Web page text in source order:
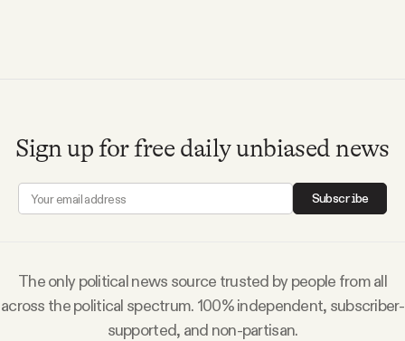
Sign up for free daily unbiased news
Subscribe
The only political news source trusted by people from all
across the political spectrum. 100% independent, subscriber-
supported, and non-partisan.